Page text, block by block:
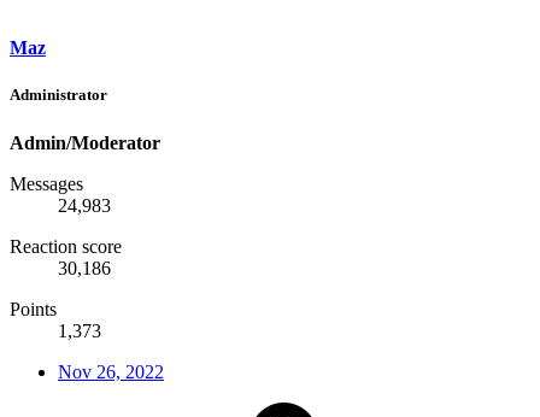
Maz
Administrator
Admin/Moderator
Messages
24,983
Reaction score
30,186
Points
1,373
Nov 26, 2022